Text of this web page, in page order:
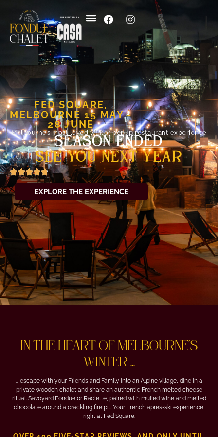
FED SQUARE,
MELBOURNE15 MAY -
28 JUNE
Melbourne’s most loved winter popup restaurant experience
SEASON ENDED
SEE YOU NEXT YEAR
EXPLORE THE EXPERIENCE
IN THE HEART OF MELBOURNE'S
WINTER ...
... escape with your Friends and Family into an Alpine village, dine in a
private wooden chalet and share an authentic French melted cheese
ritual. Savoyard Fondue or Raclette, paired with mulled wine and melted
chocolate around a crackling fire pit. Your French apres-ski experience,
right at Fed Square.